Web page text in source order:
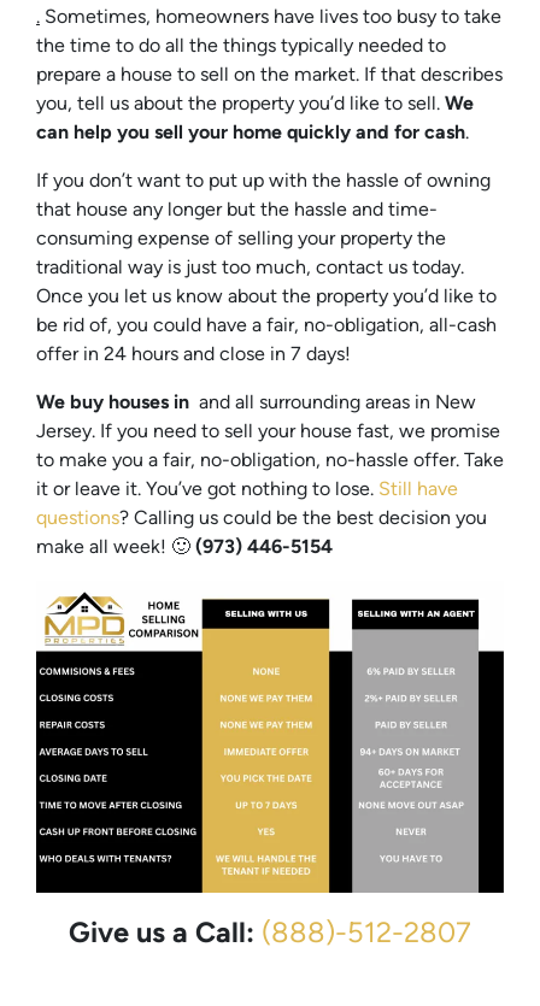
. Sometimes, homeowners have lives too busy to take
the time to do all the things typically needed to
prepare a house to sell on the market. If that describes
you, tell us about the property you’d like to sell. We
can help you sell your home quickly and for cash.
If you don’t want to put up with the hassle of owning
that house any longer but the hassle and time-
consuming expense of selling your property the
traditional way is just too much, contact us today.
Once you let us know about the property you’d like to
be rid of, you could have a fair, no-obligation, all-cash
offer in 24 hours and close in 7 days!
We buy houses in and all surrounding areas in New
Jersey. If you need to sell your house fast, we promise
to make you a fair, no-obligation, no-hassle offer. Take
it or leave it. You’ve got nothing to lose. Still have
questions? Calling us could be the best decision you
make all week! 🙂 (973) 446-5154
Give us a Call: (888)-512-2807